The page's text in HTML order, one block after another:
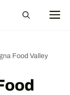
Food Valley